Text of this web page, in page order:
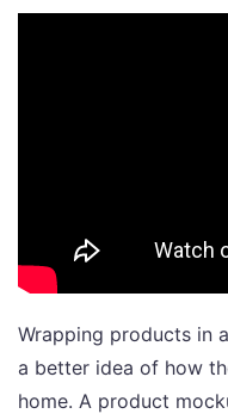
Wrapping products in
a better idea of how
home. A product